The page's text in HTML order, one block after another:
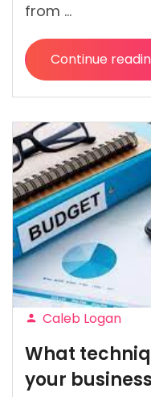
from …
Continue
“Stay
Happy
(and
Save
Some
with
Digital
Doctor”
Posted
by
Caleb Logan
What
your